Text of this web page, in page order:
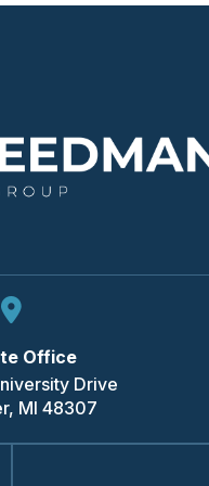
Office
Drive
, MI 48307